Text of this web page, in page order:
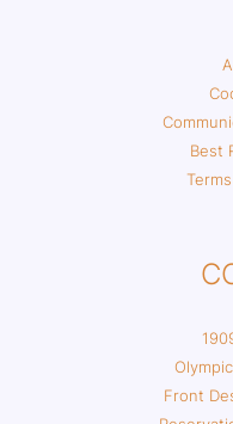
Best
Front